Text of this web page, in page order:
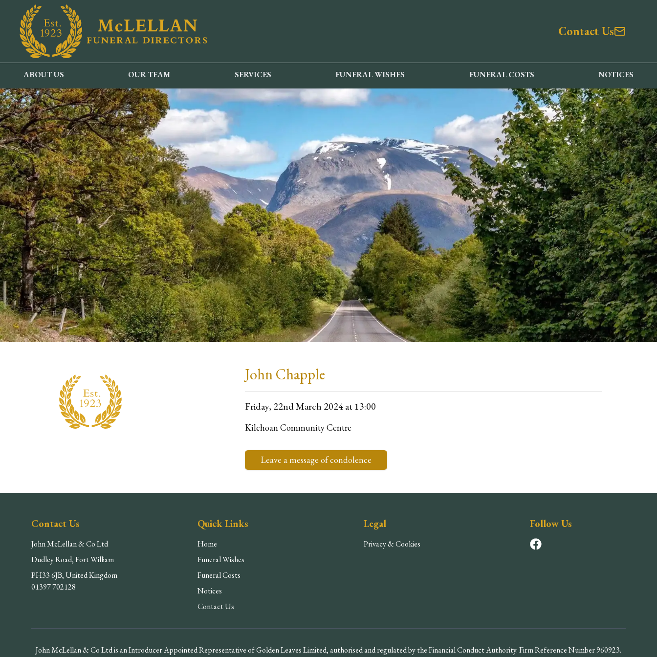
Contact Us
ABOUT US OUR TEAM SERVICES FUNERAL WISHES FUNERAL COSTS NOTICES
John Chapple
Friday, 22nd March 2024at 13:00
Kilchoan Community Centre
Leave a message of condolence
Contact Us
John McLellan & Co Ltd
Dudley Road, Fort William
PH33 6JB, United Kingdom
01397 702128
Quick Links
Home
Funeral Wishes
Funeral Costs
Notices
Contact Us
Legal
Privacy & Cookies
Follow Us
John McLellan & Co Ltd is an Introducer Appointed Representative of Golden Leaves Limited, authorised and regulated by the Financial Conduct Authority. Firm Reference Number 960923.